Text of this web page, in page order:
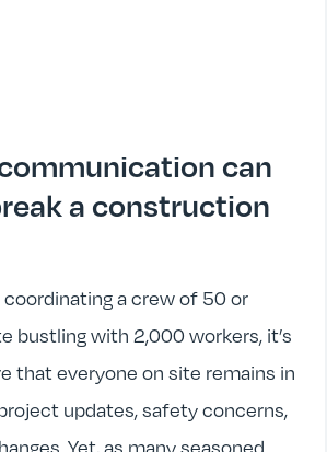
can
a construction
coordinating a crew of 50 or
bustling with 2,000 workers, it’s
that everyone on site remains in
updates, safety concerns,
Yet, as many seasoned